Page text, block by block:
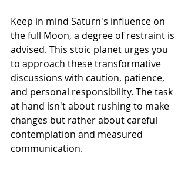
Keep in mind Saturn's influence on
the full Moon, a degree of restraint is
advised. This stoic planet urges you
to approach these transformative
discussions with caution, patience,
and personal responsibility. The task
at hand isn't about rushing to make
changes but rather about careful
contemplation and measured
communication.